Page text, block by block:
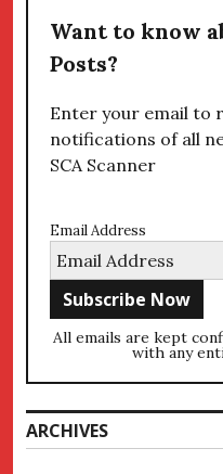
Want to know
Posts?
Enter your email to
notifications of all
SCA Scanner
Email Address
All emails are kept
with any
ARCHIVES